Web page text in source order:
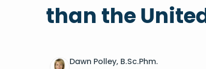
than the
Dawn Polley, B.Sc.Phm.